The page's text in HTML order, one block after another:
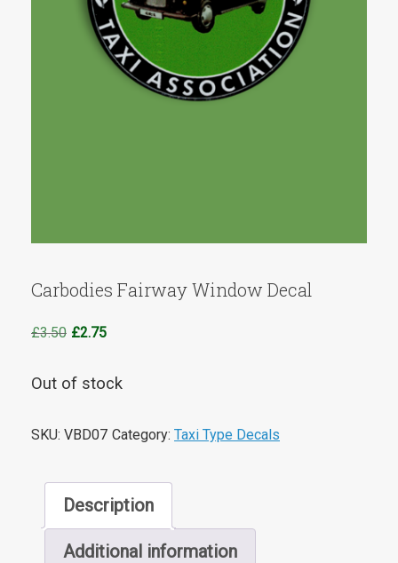
Carbodies Fairway Window Decal
£3.50 Original
£3.50.
£2.75Current
£2.75.
Out of stock
SKU: VBD07 Category: Taxi Type Decals
Description
Additional information